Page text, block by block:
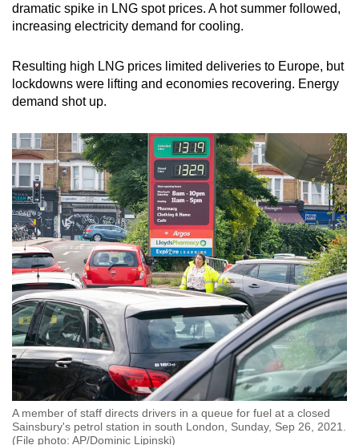
dramatic spike in LNG spot prices. A hot summer followed,
increasing electricity demand for cooling.
Resulting high LNG prices limited deliveries to Europe, but
lockdowns were lifting and economies recovering. Energy
demand shot up.
A member of staff directs drivers in a queue for fuel at a closed
Sainsbury's petrol station in south London, Sunday, Sep 26, 2021.
(File photo: AP/Dominic Lipinski)